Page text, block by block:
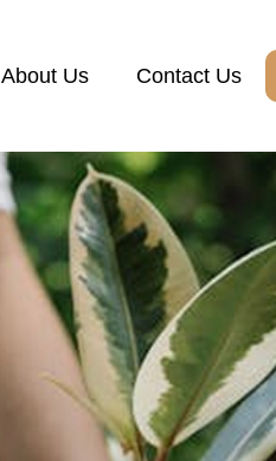
About Us Contact Us